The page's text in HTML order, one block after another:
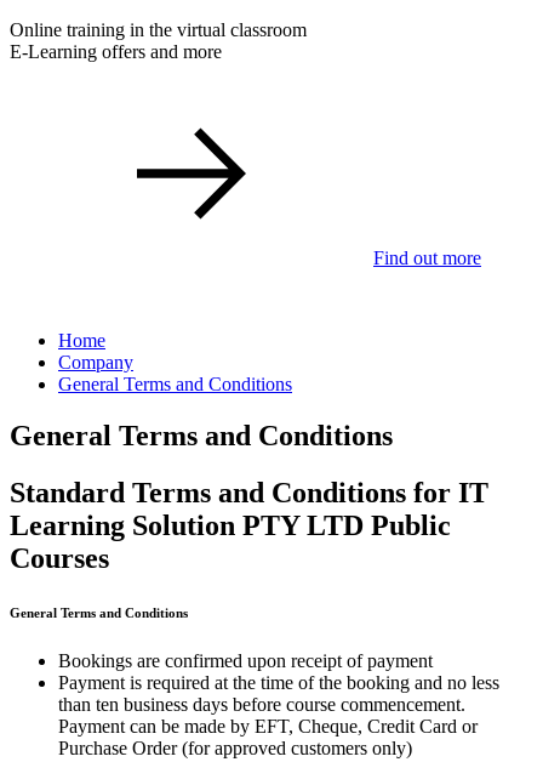
Online training in the virtual classroom
E-Learning offers and more
Find out more
Home
Company
General Terms and Conditions
General Terms and Conditions
Standard Terms and Conditions for IT
Learning Solution PTY LTD Public
Courses
General Terms and Conditions
Bookings are confirmed upon receipt of payment
Payment is required at the time of the booking and no less
than ten business days before course commencement.
Payment can be made by EFT, Cheque, Credit Card or
Purchase Order (for approved customers only)